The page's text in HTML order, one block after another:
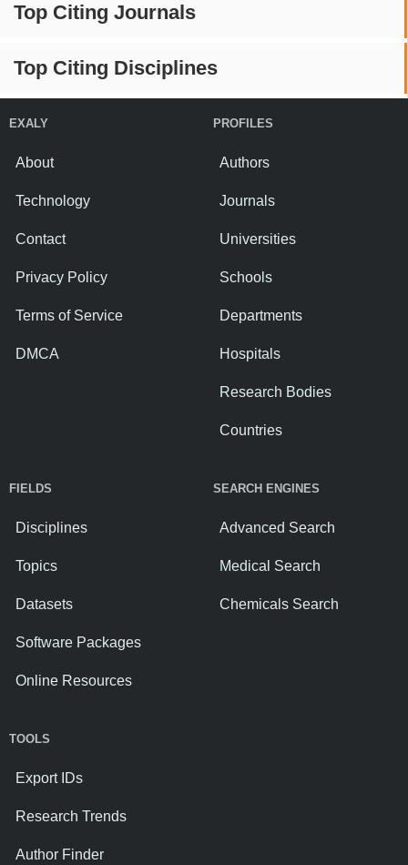
Top Citing Journals
Top Citing Disciplines
EXALY
About
Technology
Contact
Privacy Policy
Terms of Service
DMCA
PROFILES
Authors
Journals
Universities
Schools
Departments
Hospitals
Research Bodies
Countries
FIELDS
Disciplines
Topics
Datasets
Software Packages
Online Resources
SEARCH ENGINES
Advanced Search
Medical Search
Chemicals Search
TOOLS
Export IDs
Research Trends
Author Finder